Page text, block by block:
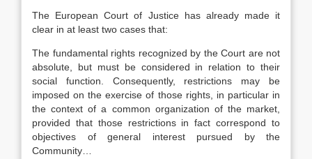
The European Court of Justice has already made it
clear in at least two cases that:
The fundamental rights recognized by the Court are not
absolute, but must be considered in relation to their
social function. Consequently, restrictions may be
imposed on the exercise of those rights, in particular in
the context of a common organization of the market,
provided that those restrictions in fact correspond to
objectives of general interest pursued by the
Community…